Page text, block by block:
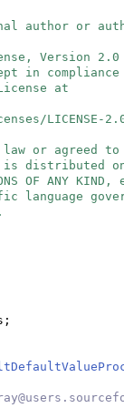
author or
Version
in
at
LICENSE-
law or agreed
distributed on
OF ANY
language